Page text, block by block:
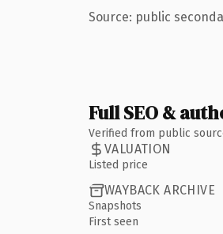
Source: public
Full SEO &
Verified from public
VALUATION
Listed price
WAYBACK ARCHIVE
Snapshots
First seen